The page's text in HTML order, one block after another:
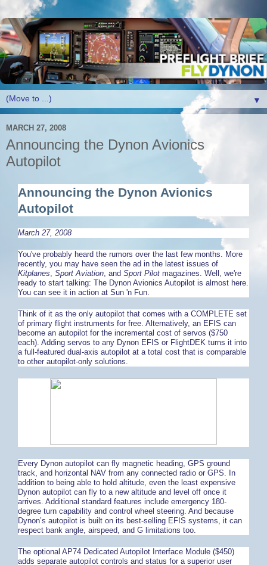
▼
MARCH 27, 2008
Announcing the Dynon Avionics
Autopilot
Announcing the Dynon Avionics
Autopilot
March 27, 2008
You've probably heard the rumors over the last few months. More
recently, you may have seen the ad in the latest issues of
Kitplanes Sport Aviation , and Sport Pilot magazines. Well, we're
ready to start talking: The Dynon Avionics Autopilot is almost here.
You can see it in action at Sun 'n Fun.
Think of it as the only autopilot that comes with a COMPLETE set
of primary flight instruments for free. Alternatively, an EFIS can
become an autopilot for the incremental cost of servos ($750
each). Adding servos to any Dynon EFIS or FlightDEK turns it into
a full-featured dual-axis autopilot at a total cost that is comparable
to other autopilot-only solutions.
Every Dynon autopilot can fly magnetic heading, GPS ground
track, and horizontal NAV from any connected radio or GPS. In
addition to being able to hold altitude, even the least expensive
Dynon autopilot can fly to a new altitude and level off once it
arrives. Additional standard features include emergency 180-
degree turn capability and control wheel steering. And because
Dynon’s autopilot is built on its best-selling EFIS systems, it can
respect bank angle, airspeed, and G limitations too.
The optional AP74 Dedicated Autopilot Interface Module ($450)
adds separate autopilot controls and status for a superior user